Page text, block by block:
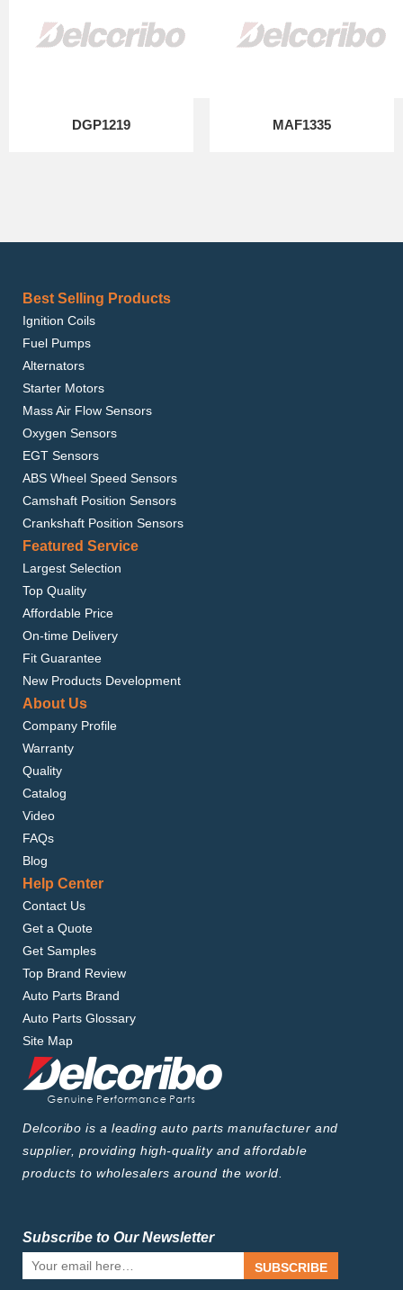
DGP1219 MAF1335
Best Selling Products
Ignition Coils
Fuel Pumps
Alternators
Starter Motors
Mass Air Flow Sensors
Oxygen Sensors
EGT Sensors
ABS Wheel Speed Sensors
Camshaft Position Sensors
Crankshaft Position Sensors
Featured Service
Largest Selection
Top Quality
Affordable Price
On-time Delivery
Fit Guarantee
New Products Development
About Us
Company Profile
Warranty
Quality
Catalog
Video
FAQs
Blog
Help Center
Contact Us
Get a Quote
Get Samples
Top Brand Review
Auto Parts Brand
Auto Parts Glossary
Site Map
Delcoribo is a leading auto parts manufacturer and
supplier, providing high-quality and affordable
products to wholesalers around the world.
Subscribe to Our Newsletter
SUBSCRIBE